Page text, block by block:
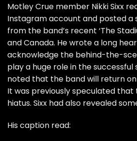
Motley Crue member Nikki Sixx
Instagram account and posted a
from the band’s recent ‘The
and Canada. He wrote a long
acknowledge the behind-the-
play a huge role in the successful
noted that the band will return
It was previously speculated that
hiatus. Sixx had also revealed
His caption read: